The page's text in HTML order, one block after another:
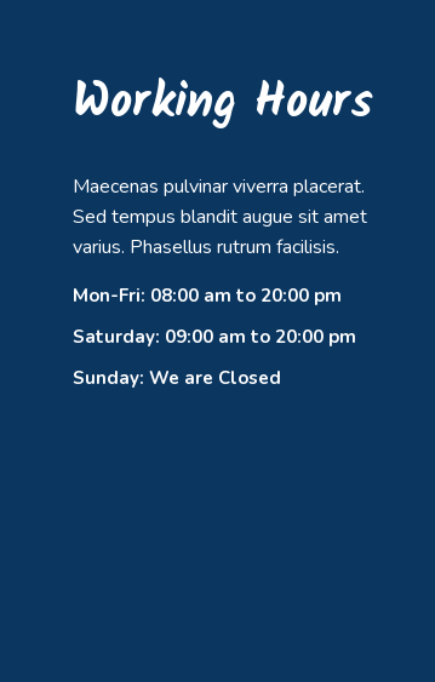
Working Hours
Maecenas pulvinar viverra placerat.
Sed tempus blandit augue sit amet
varius. Phasellus rutrum facilisis.
Mon-Fri: 08:00 am to 20:00 pm
Saturday: 09:00 am to 20:00 pm
Sunday: We are Closed